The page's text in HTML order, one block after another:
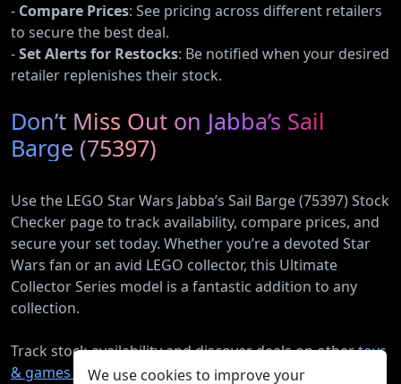
- Compare Prices: See pricing across different retailers
to secure the best deal.
-Set Alerts for Restocks: Be notified when your desired
retailer replenishes their stock.
Don’t Miss Out on Jabba’s Sail
Barge (75397)
Use the LEGO Star Wars Jabba’s Sail Barge (75397) Stock
Checker page to track availability, compare prices, and
secure your set today. Whether you’re a devoted Star
Wars fan or an avid LEGO collector, this Ultimate
Collector Series model is a fantastic addition to any
collection.
Track stock availability and discover deals on othertoys
& games products.
We use cookies to improve your